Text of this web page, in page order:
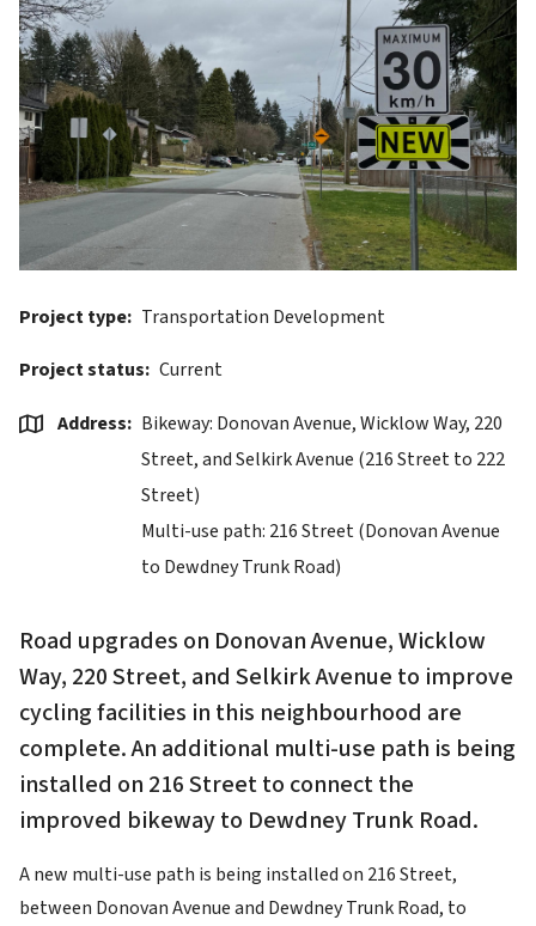
Image
Project type Transportation Development
Project status Current
Address
Bikeway: Donovan Avenue, Wicklow Way, 220
Street, and Selkirk Avenue (216 Street to 222
Street)
Multi-use path: 216 Street (Donovan Avenue
to Dewdney Trunk Road)
Road upgrades on Donovan Avenue, Wicklow
Way, 220 Street, and Selkirk Avenue to improve
cycling facilities in this neighbourhood are
complete. An additional multi-use path is being
installed on 216 Street to connect the
improved bikeway to Dewdney Trunk Road.
A new multi-use path is being installed on 216 Street,
between Donovan Avenue and Dewdney Trunk Road, to